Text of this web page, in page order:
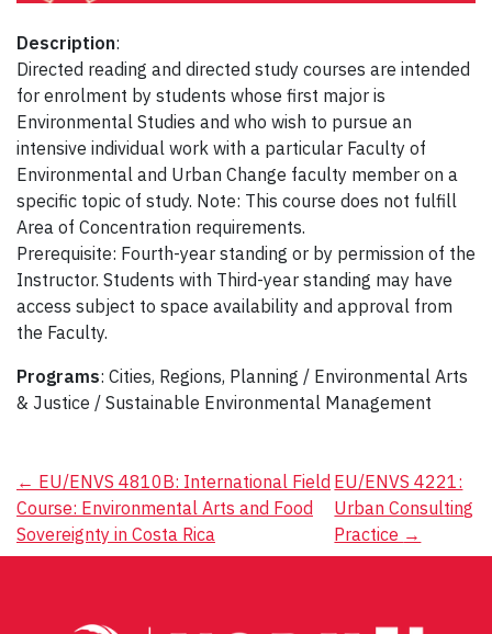
Description:
Directed reading and directed study courses are intended
for enrolment by students whose first major is
Environmental Studies and who wish to pursue an
intensive individual work with a particular Faculty of
Environmental and Urban Change faculty member on a
specific topic of study. Note: This course does not fulfill
Area of Concentration requirements.
Prerequisite: Fourth-year standing or by permission of the
Instructor. Students with Third-year standing may have
access subject to space availability and approval from
the Faculty.
Programs: Cities, Regions, Planning / Environmental Arts
& Justice / Sustainable Environmental Management
Post
navigation
← EU/ENVS 4810B: International Field
Course: Environmental Arts and Food
Sovereignty in Costa Rica
EU/ENVS 4221:
Urban Consulting
Practice →